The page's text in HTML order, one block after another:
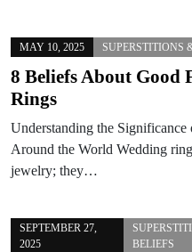
MAY 10, 2025 SUPERSTITIONS
8 Beliefs About Good
Rings
Understanding the
Around the World Wedding
jewelry; they…
SEPTEMBER 27,
2025
BELIEFS